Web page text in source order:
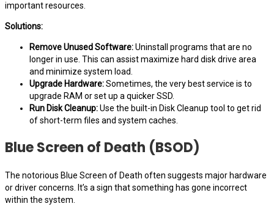
important resources.
Solutions:
Remove Unused Software:Uninstall programs that are no
longer in use. This can assist maximize hard disk drive area
and minimize system load.
Upgrade Hardware:Sometimes, the very best service is to
upgrade RAM or set up a quicker SSD.
Run Disk Cleanup:Use the built-in Disk Cleanup tool to get rid
of short-term files and system caches.
Blue Screen of Death (BSOD)
The notorious Blue Screen of Death often suggests major hardware
or driver concerns. It’s a sign that something has gone incorrect
within the system.